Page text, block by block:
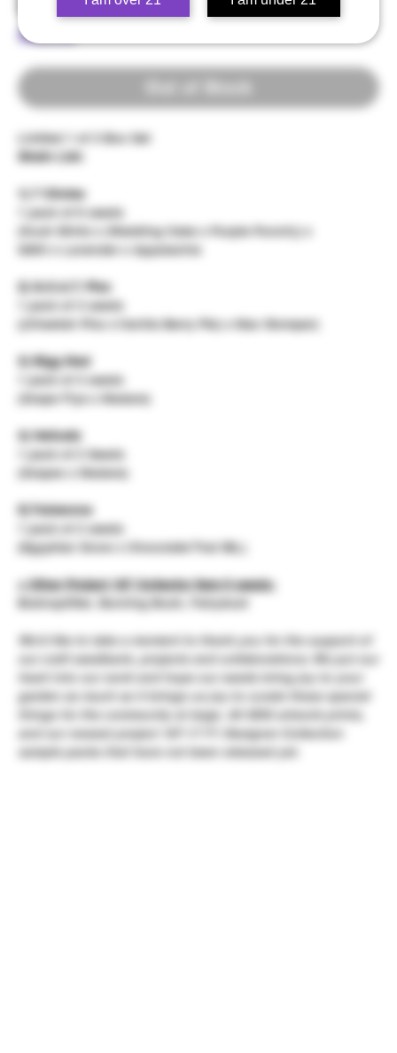
$200.00
Limited 1 of 3 Box Set
Strain List:
1) 7 Circles
1 pack of 6 seeds
(Kush Mintz x (Wedding Cake x Purple Punch)) x
GMO x Lavender x Appalachia
2) G.O.A.T. Piss
((Cheetah Piss x Vanilla Berry Pie) x Mac Stomper)
3) Bigg Mad
1 pack of 3 seeds
(Grape Fiya x Madara)
4) Hellcatz
1 pack of 2 Seeds
(Grapes x Madara)
5) Toblerone
1 pack of 2 seeds
(Egyptian Snow x Chocolate Thai IBL)
+ Other Project 187 Collector Item 5 seeds:
We'd like to take a moment to thank you for the support of
heart into our work and hope our seeds bring joy to your
garden as much as it brings us joy to curate these special
things for the community at large. All SDG artwork prints,
and our newest project 187-17 F1 Designer Collection
sample packs that have not been released yet.